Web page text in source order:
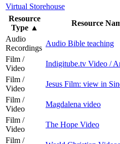
Virtual Storehouse
Resource
Type ▲
Resource
Audio
Recordings
Audio Bible teaching
Film /
Video
Indigitube.tv Video /
Film /
Video
Jesus Film: view in
Film /
Video
Magdalena video
Film /
Video
The Hope Video
Film /